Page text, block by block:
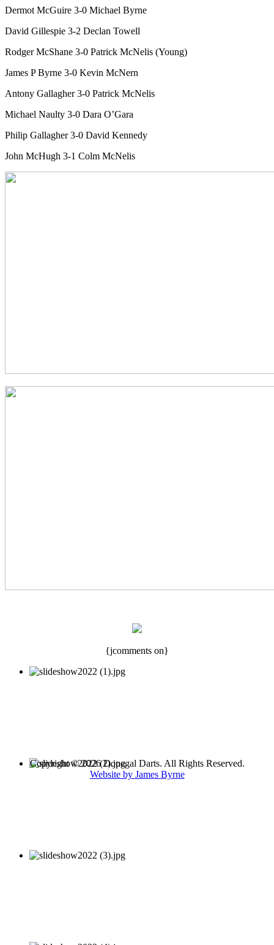
Dermot McGuire 3-0 Michael Byrne
David Gillespie 3-2 Declan Towell
Rodger McShane 3-0 Patrick McNelis (Young)
James P Byrne 3-0 Kevin McNern
Antony Gallagher 3-0 Patrick McNelis
Michael Naulty 3-0 Dara O’Gara
Philip Gallagher 3-0 David Kennedy
John McHugh 3-1 Colm McNelis
{jcomments on}
Copyright © 2026 Donegal Darts. All Rights Reserved.
Website by James Byrne